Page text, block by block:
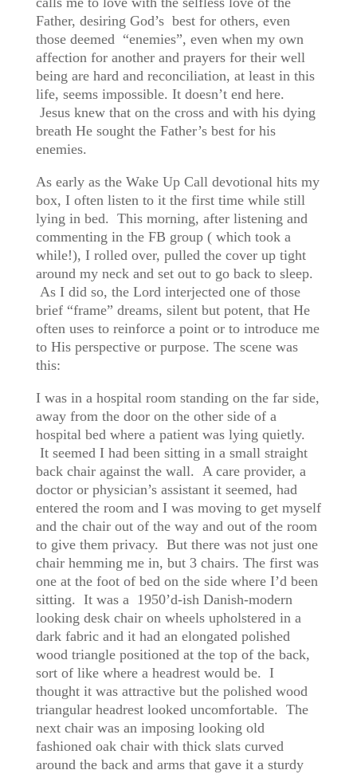
Father, desiring God’s best for others, even
those deemed “enemies”, even when my own
affection for another and prayers for their well
being are hard and reconciliation, at least in this
life, seems impossible. It doesn’t end here.
Jesus knew that on the cross and with his dying
breath He sought the Father’s best for his
enemies.
As early as the Wake Up Call devotional hits my
box, I often listen to it the first time while still
lying in bed. This morning, after listening and
commenting in the FB group ( which took a
while!), I rolled over, pulled the cover up tight
around my neck and set out to go back to sleep.
As I did so, the Lord interjected one of those
brief “frame” dreams, silent but potent, that He
often uses to reinforce a point or to introduce me
to His perspective or purpose. The scene was
this:
I was in a hospital room standing on the far side,
away from the door on the other side of a
hospital bed where a patient was lying quietly.
It seemed I had been sitting in a small straight
back chair against the wall. A care provider, a
doctor or physician’s assistant it seemed, had
entered the room and I was moving to get myself
and the chair out of the way and out of the room
to give them privacy. But there was not just one
chair hemming me in, but 3 chairs. The first was
one at the foot of bed on the side where I’d been
sitting. It was a 1950’d-ish Danish-modern
looking desk chair on wheels upholstered in a
dark fabric and it had an elongated polished
wood triangle positioned at the top of the back,
sort of like where a headrest would be. I
thought it was attractive but the polished wood
triangular headrest looked uncomfortable. The
next chair was an imposing looking old
fashioned oak chair with thick slats curved
around the back and arms that gave it a sturdy